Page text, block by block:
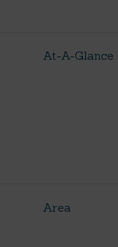
At-A-Glance
Area